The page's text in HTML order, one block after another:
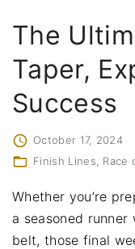
The
Taper,
Success
October 17, 2024
Finish Lines
Race
Whether you’re
a seasoned
belt, those final